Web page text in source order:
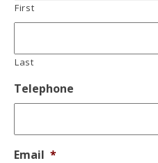
First
Last
Telephone
Email *